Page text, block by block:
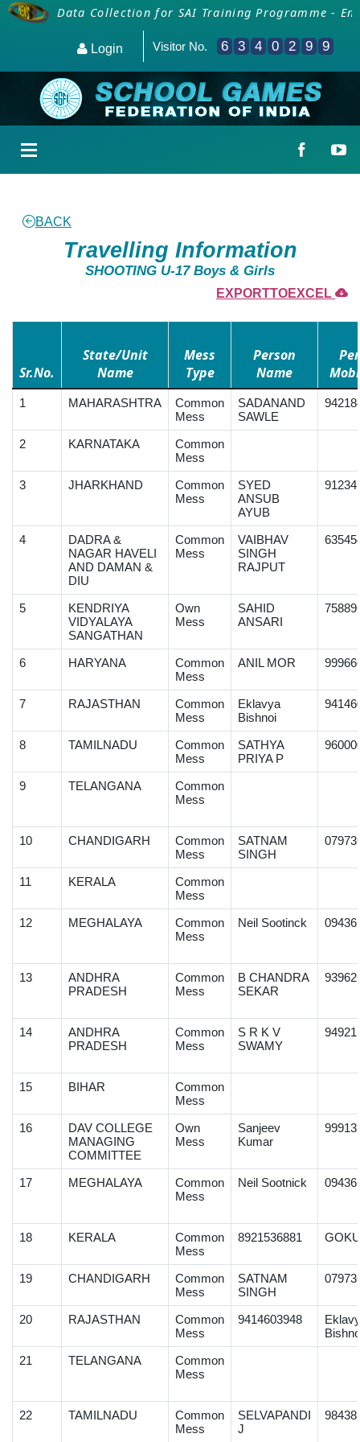
Data Collection for SAI Training Programme -
Login Visitor No. 6 3 4 0 2 9 9
BACK
Travelling Information
SHOOTING U-17 Boys & Girls
EXPORTTOEXCEL
Sr.No.
State/Unit
Name
Mess
Type
Person
Name
1 MAHARASHTRA
Common
Mess
SADANAND
SAWLE
2 KARNATAKA
Common
Mess
3
JHARKHAND
Common
Mess
SYED
ANSUB
AYUB
4
DADRA &
NAGAR HAVELI
AND DAMAN &
DIU
Common
Mess
VAIBHAV
SINGH
RAJPUT
5
KENDRIYA
VIDYALAYA
SANGATHAN
Own
Mess
SAHID
ANSARI
6 HARYANA
Common
Mess
ANIL MOR
7 RAJASTHAN
Common
Mess
Eklavya
Bishnoi
8 TAMILNADU
Common
Mess
SATHYA
PRIYA P
9 TELANGANA
Common
Mess
10 CHANDIGARH
Common
Mess
SATNAM
SINGH
11 KERALA
Common
Mess
12
MEGHALAYA
Common
Mess
Neil Sootinck
13
ANDHRA
PRADESH
Common
Mess
B CHANDRA
SEKAR
14
ANDHRA
PRADESH
Common
Mess
S R K V
SWAMY
15 BIHAR
Common
Mess
16
DAV COLLEGE
MANAGING
COMMITTEE
Own
Mess
Sanjeev
Kumar
17 MEGHALAYA
Common
Mess
Neil Sootnick
18 KERALA
Common
Mess
8921536881
19 CHANDIGARH
Common
Mess
SATNAM
SINGH
20 RAJASTHAN
Common
Mess
9414603948
21
TELANGANA
Common
Mess
22 TAMILNADU
Common
Mess
SELVAPANDI
J